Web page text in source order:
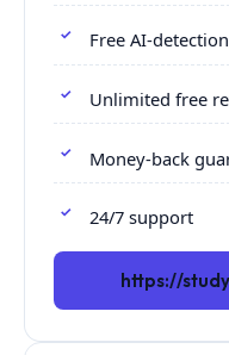
Free AI-
Unlimited free
Money-back
24/7 support
https://